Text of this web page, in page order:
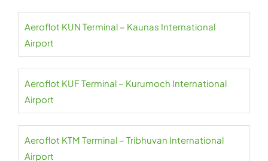
Aeroflot KUN Terminal – Kaunas International
Airport
Aeroflot KUF Terminal – Kurumoch International
Airport
Aeroflot KTM Terminal – Tribhuvan International
Airport